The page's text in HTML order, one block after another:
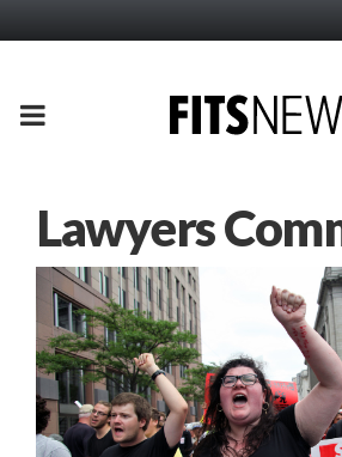
PRIMARY
Lawyers